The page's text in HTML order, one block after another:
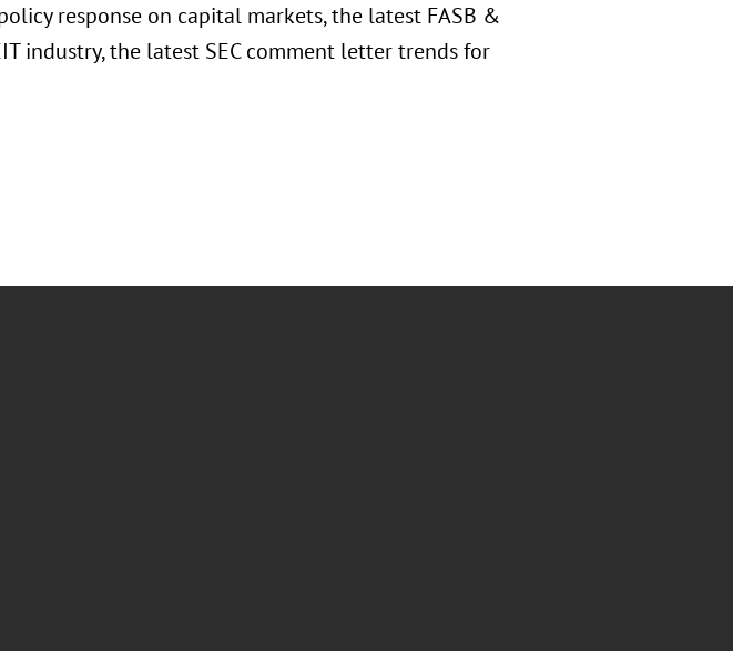
response on capital markets, the latest FASB &
industry, the latest SEC comment letter trends for